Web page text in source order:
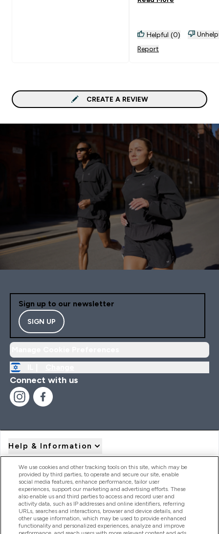
Helpful (0)
Report
CREATE A REVIEW
Sign up to our newsletter
SIGN UP
Connect with us
Help & Information
Product Recall Notices
Products
We use cookies and other tracking tools on this site, which may be
provided by third parties, to operate and secure our site, enable
social media features, enhance performance, tailor user
experiences, support our marketing and advertising efforts. These
also enable us and third parties to access and record user and
activity data, such as IP addresses and online identifiers, referring
URLs, searches and interactions, browser and device details, and
other usage information, which may be used to provide enhanced
functionality and personalized experiences, analyze and improve